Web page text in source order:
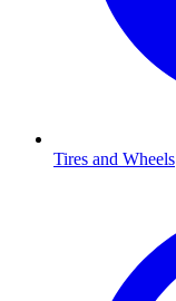
Tires and Wheels